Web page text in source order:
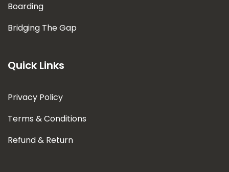
Boarding
Bridging The Gap
Quick Links
Privacy Policy
Terms & Conditions
Refund & Return